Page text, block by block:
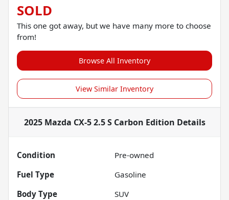
SOLD
This one got away, but we have many more to choose
from!
Browse All Inventory
View Similar Inventory
2025 Mazda CX-5 2.5 S Carbon Edition Details
Condition
Pre-owned
Fuel Type
Gasoline
Body Type
SUV